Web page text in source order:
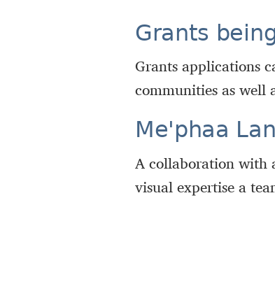
Grants
Grants applications
communities as well
Meꞌphaa
A collaboration with
visual expertise a